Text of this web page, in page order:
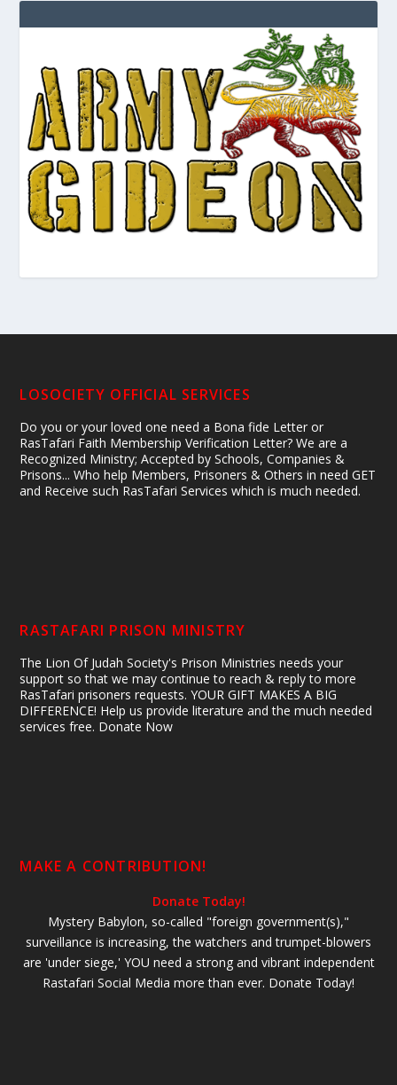
LOSOCIETY OFFICIAL SERVICES
Do you or your loved one need a Bona fide Letter or
RasTafari Faith Membership Verification Letter? We are a
Recognized Ministry; Accepted by Schools, Companies &
Prisons... Who help Members, Prisoners & Others in need GET
and Receive such RasTafari Services which is much needed.
RASTAFARI PRISON MINISTRY
The Lion Of Judah Society's Prison Ministries needs your
support so that we may continue to reach & reply to more
RasTafari prisoners requests. YOUR GIFT MAKES A BIG
DIFFERENCE! Help us provide literature and the much needed
services free. Donate Now
MAKE A CONTRIBUTION!
Donate Today!
Mystery Babylon, so-called "foreign government(s),"
surveillance is increasing, the watchers and trumpet-blowers
are 'under siege,' YOU need a strong and vibrant independent
Rastafari Social Media more than ever. Donate Today!